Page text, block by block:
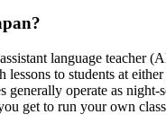
language
to students at
operate as
get to run your own